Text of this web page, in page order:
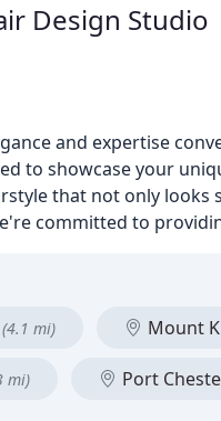
Design Studio
and expertise
to showcase your
that not only
committed to
(4.1 mi) Mount
mi) Port